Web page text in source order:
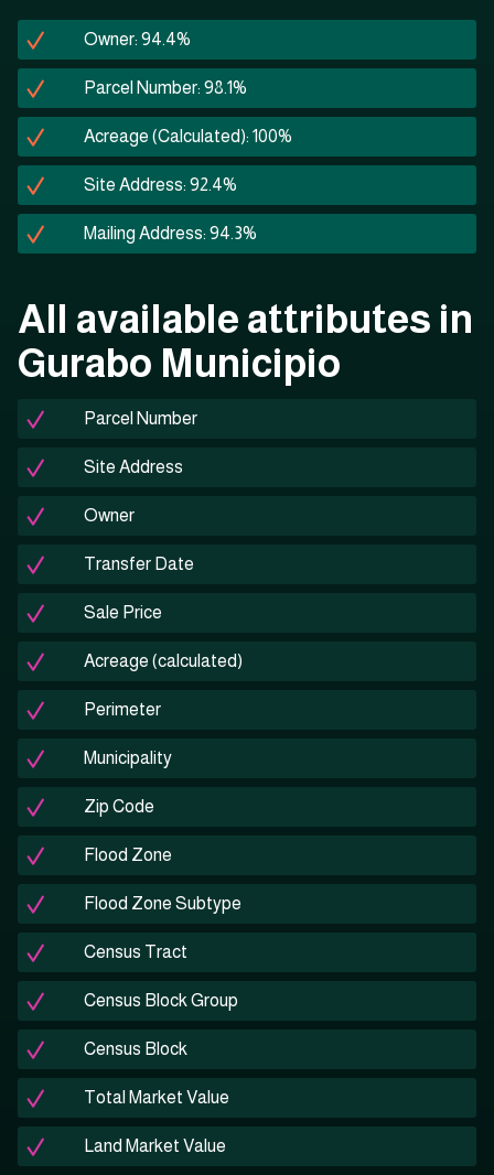
Owner: 94.4%
Parcel Number: 98.1%
Acreage (Calculated): 100%
Site Address: 92.4%
Mailing Address: 94.3%
All available attributes in
Gurabo Municipio
Parcel Number
Site Address
Owner
Transfer Date
Sale Price
Acreage (calculated)
Perimeter
Municipality
Zip Code
Flood Zone
Flood Zone Subtype
Census Tract
Census Block Group
Census Block
Total Market Value
Land Market Value